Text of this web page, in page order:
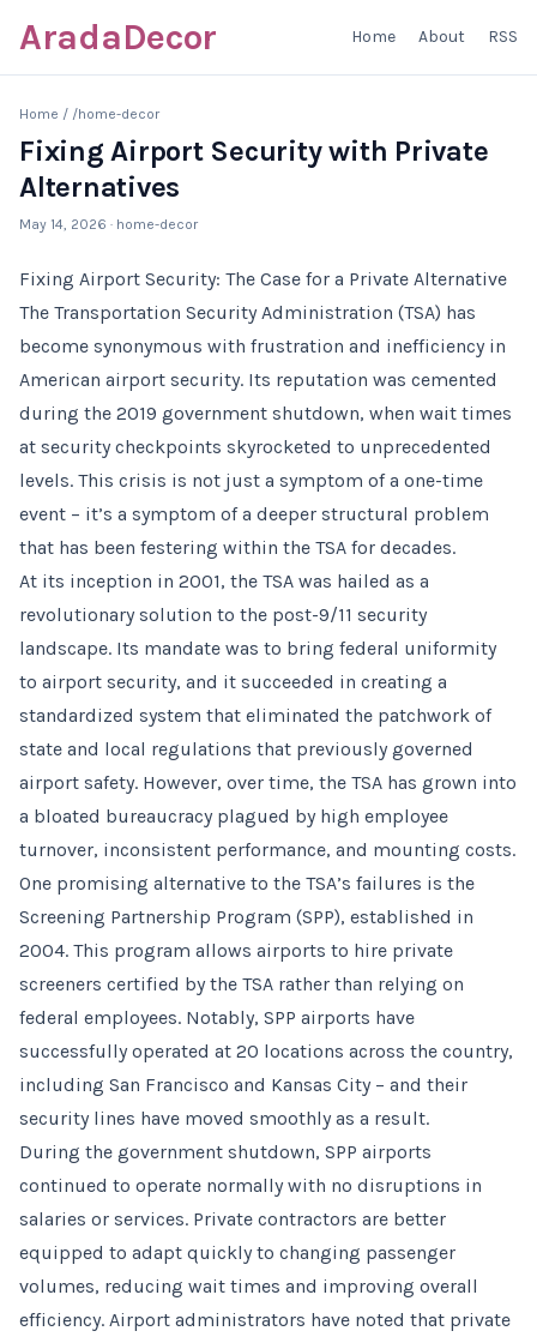
AradaDecor Home About RSS
Home / /home-decor
Fixing Airport Security with Private
Alternatives
May 14, 2026 · home-decor
Fixing Airport Security: The Case for a Private Alternative
The Transportation Security Administration (TSA) has
become synonymous with frustration and inefficiency in
American airport security. Its reputation was cemented
during the 2019 government shutdown, when wait times
at security checkpoints skyrocketed to unprecedented
levels. This crisis is not just a symptom of a one-time
event – it’s a symptom of a deeper structural problem
that has been festering within the TSA for decades.
At its inception in 2001, the TSA was hailed as a
revolutionary solution to the post-9/11 security
landscape. Its mandate was to bring federal uniformity
to airport security, and it succeeded in creating a
standardized system that eliminated the patchwork of
state and local regulations that previously governed
airport safety. However, over time, the TSA has grown into
a bloated bureaucracy plagued by high employee
turnover, inconsistent performance, and mounting costs.
One promising alternative to the TSA’s failures is the
Screening Partnership Program (SPP), established in
2004. This program allows airports to hire private
screeners certified by the TSA rather than relying on
federal employees. Notably, SPP airports have
successfully operated at 20 locations across the country,
including San Francisco and Kansas City – and their
security lines have moved smoothly as a result.
During the government shutdown, SPP airports
continued to operate normally with no disruptions in
salaries or services. Private contractors are better
equipped to adapt quickly to changing passenger
volumes, reducing wait times and improving overall
efficiency. Airport administrators have noted that private